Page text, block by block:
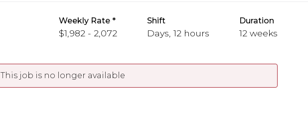
Weekly Rate
$1,982 - 2,072
Shift
Days, 12 hours
Duration
12 weeks
This job is no longer available